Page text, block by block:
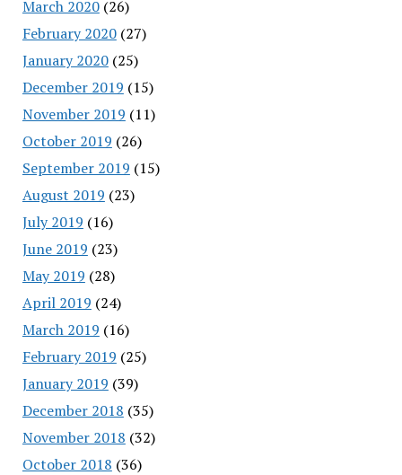
March 2020(26)
February 2020(27)
January 2020(25)
December 2019 (15)
November 2019 (11)
October 2019 (26)
September 2019 (15)
August 2019 (23)
July 2019 (16)
June 2019 (23)
May 2019 (28)
April 2019 (24)
March 2019 (16)
February 2019 (25)
January 2019 (39)
December 2018 (35)
November 2018 (32)
October 2018 (36)